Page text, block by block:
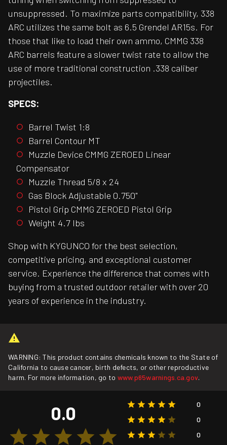
unsuppressed. To maximize parts compatibility, 338
ARC utilizes the same bolt as 6.5 Grendel AR15s. For
those that like to load their own ammo, CMMG 338
ARC barrels feature a slower twist rate to allow the
use of more traditional construction .338 caliber
projectiles.
SPECS:
Barrel Twist 1:8
Barrel Contour MT
Muzzle Device CMMG ZEROED Linear
Compensator
Muzzle Thread 5/8 x 24
Gas Block Adjustable 0.750"
Pistol Grip CMMG ZEROED Pistol Grip
Weight 4.7 lbs
Shop with KYGUNCO for the best selection,
competitive pricing, and exceptional customer
service. Experience the difference that comes with
buying from a trusted outdoor retailer with over 20
years of experience in the industry.
WARNING: This product contains chemicals known to the State of
California to cause cancer, birth defects, or other reproductive
harm. For more information, go to www.p65warnings.ca.gov.
0.0
0
0
0